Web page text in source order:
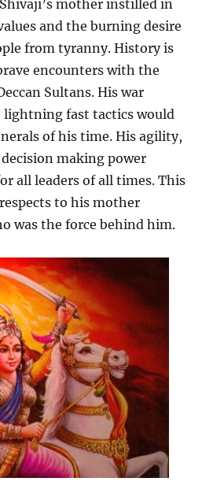
mother instilled in
and the burning desire
from tyranny. History is
encounters with the
Sultans. His war
lightning fast tactics would
of his time. His agility,
making power
all leaders of all times. This
to his mother
was the force behind him.